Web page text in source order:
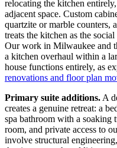
relocating the kitchen
adjacent space. Custom
quartzite or marble counters,
treats the kitchen as the
Our work in Milwaukee and
a kitchen overhaul within a
house functions entirely, as
renovations and floor plan
Primary suite additions. A
creates a genuine retreat: a
spa bathroom with a soaking
room, and private access to
involve structural